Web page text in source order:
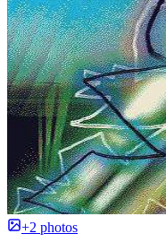
+2 photos